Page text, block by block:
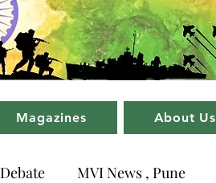
Magazines About Us
Debate MVI News , Pune